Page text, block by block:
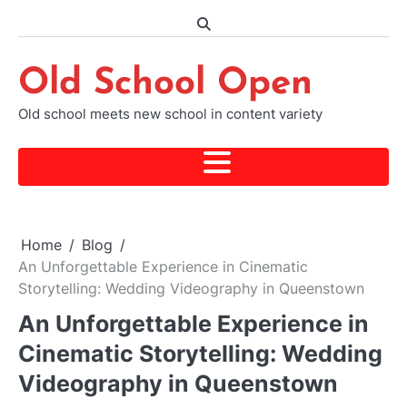
Old School Open
Old school meets new school in content variety
Home
Blog
An Unforgettable Experience in Cinematic
Storytelling: Wedding Videography in Queenstown
An Unforgettable Experience in
Cinematic Storytelling: Wedding
Videography in Queenstown